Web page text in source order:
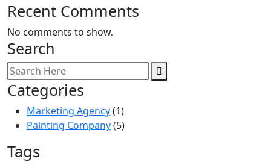
Recent Comments
No comments to show.
Search
Categories
Marketing Agency(1)
Painting Company(5)
Tags